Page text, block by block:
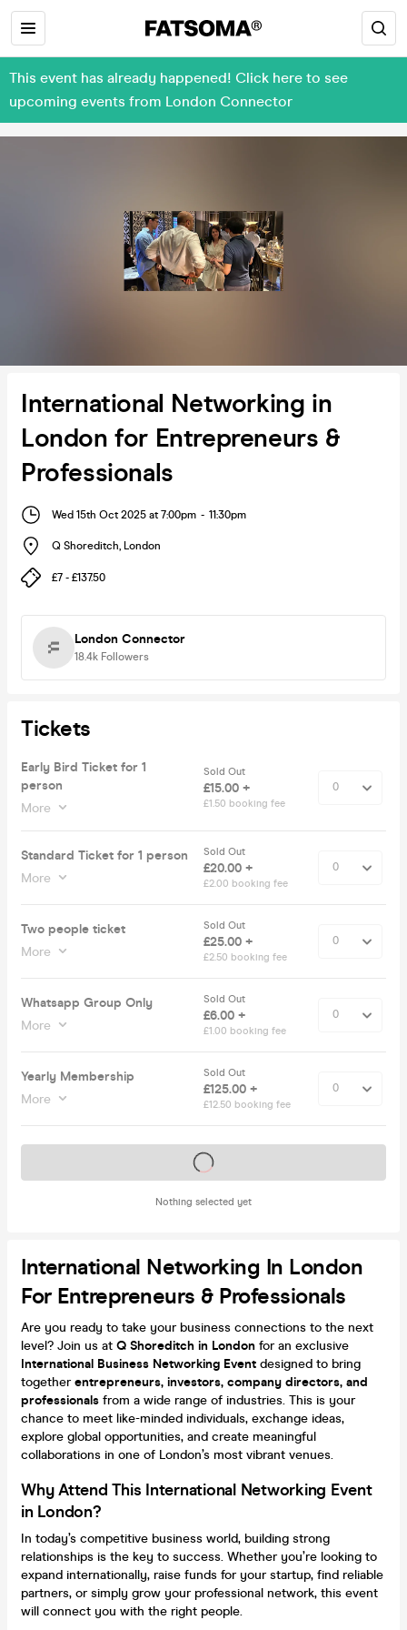
This event has already happened! Click here to see
upcoming events from London Connector
International Networking in
London for Entrepreneurs &
Professionals
Wed 15th Oct 2025 at 7:00pm - 11:30pm
Q Shoreditch, London
£7 - £137.50
London Connector
18.4k Followers
Tickets
Early Bird Ticket for 1
person
More
Sold Out
£15.00 +
£1.50 booking fee
Standard Ticket for 1 person
More
Sold Out
£20.00 +
£2.00 booking fee
Two people ticket
More
Sold Out
£25.00 +
£2.50 booking fee
Whatsapp Group Only
More
Sold Out
£6.00 +
£1.00 booking fee
Yearly Membership
More
Sold Out
£125.00 +
£12.50 booking fee
Nothing selected yet
Tickets on sale soon
International Networking In London
For Entrepreneurs & Professionals
Are you ready to take your business connections to the next
level? Join us at Q Shoreditch in London for an exclusive
International Business Networking Event designed to bring
togetherentrepreneurs, investors, company directors, and
professionals from a wide range of industries. This is your
chance to meet like-minded individuals, exchange ideas,
explore global opportunities, and create meaningful
collaborations in one of London’s most vibrant venues.
Why Attend This International Networking Event
in London?
In today’s competitive business world, building strong
relationships is the key to success. Whether you’re looking to
expand internationally, raise funds for your startup, find reliable
partners, or simply grow your professional network, this event
will connect you with the right people.